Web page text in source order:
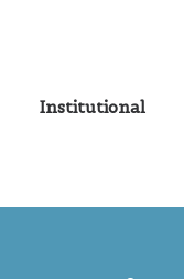
Institutional